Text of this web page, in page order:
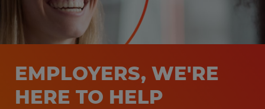
EMPLOYERS, WE'RE
HERE TO HELP